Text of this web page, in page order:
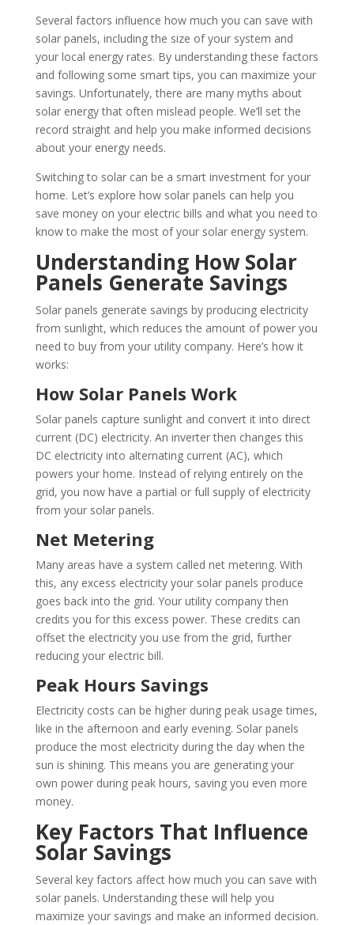
Several factors influence how much you can save with
solar panels, including the size of your system and
your local energy rates. By understanding these factors
and following some smart tips, you can maximize your
savings. Unfortunately, there are many myths about
solar energy that often mislead people. We’ll set the
record straight and help you make informed decisions
about your energy needs.
Switching to solar can be a smart investment for your
home. Let’s explore how solar panels can help you
save money on your electric bills and what you need to
know to make the most of your solar energy system.
Understanding How Solar
Panels Generate Savings
Solar panels generate savings by producing electricity
from sunlight, which reduces the amount of power you
need to buy from your utility company. Here’s how it
works:
How Solar Panels Work
Solar panels capture sunlight and convert it into direct
current (DC) electricity. An inverter then changes this
DC electricity into alternating current (AC), which
powers your home. Instead of relying entirely on the
grid, you now have a partial or full supply of electricity
from your solar panels.
Net Metering
Many areas have a system called net metering. With
this, any excess electricity your solar panels produce
goes back into the grid. Your utility company then
credits you for this excess power. These credits can
offset the electricity you use from the grid, further
reducing your electric bill.
Peak Hours Savings
Electricity costs can be higher during peak usage times,
like in the afternoon and early evening. Solar panels
produce the most electricity during the day when the
sun is shining. This means you are generating your
own power during peak hours, saving you even more
money.
Key Factors That Influence
Solar Savings
Several key factors affect how much you can save with
solar panels. Understanding these will help you
maximize your savings and make an informed decision.